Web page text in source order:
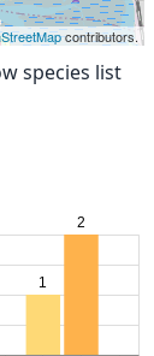
contributors.
species list